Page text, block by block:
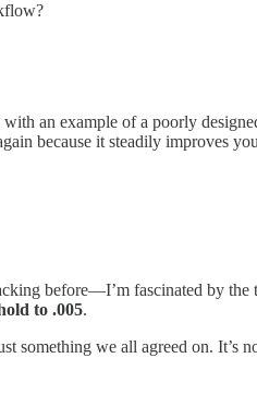
an example of a poorly
because it steadily improves
before—I’m fascinated by
to .005.
something we all agreed on. It’s